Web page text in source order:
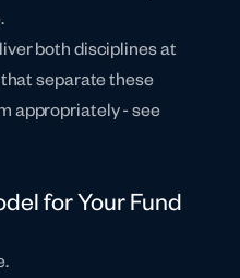
both disciplines at
separate these
appropriately - see
for Your Fund